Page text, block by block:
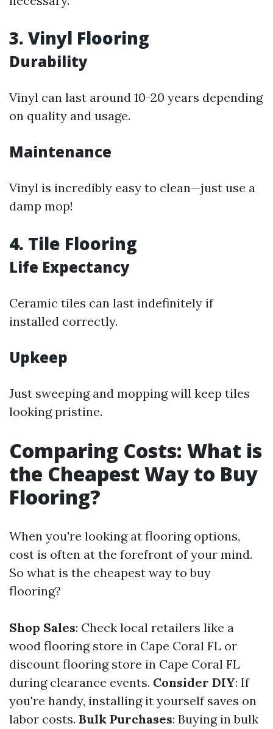
3. Vinyl Flooring
Durability
Vinyl can last around 10-20 years depending
on quality and usage.
Maintenance
Vinyl is incredibly easy to clean—just use a
damp mop!
4. Tile Flooring
Life Expectancy
Ceramic tiles can last indefinitely if
installed correctly.
Upkeep
Just sweeping and mopping will keep tiles
looking pristine.
Comparing Costs: What is
the Cheapest Way to Buy
Flooring?
When you're looking at flooring options,
cost is often at the forefront of your mind.
So what is the cheapest way to buy
flooring?
Shop Sales: Check local retailers like a
wood flooring store in Cape Coral FL or
discount flooring store in Cape Coral FL
during clearance events. Consider DIY: If
you're handy, installing it yourself saves on
labor costs. Bulk Purchases: Buying in bulk